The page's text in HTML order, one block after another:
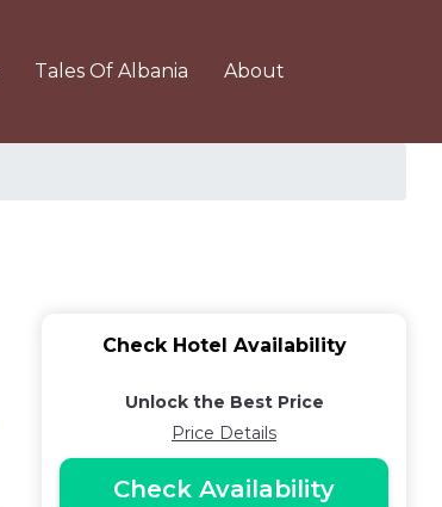
Tales Of Albania About
Check Hotel Availability
Unlock the Best Price
Price Details
Check Availability